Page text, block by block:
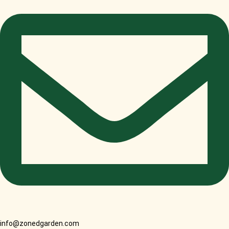
info@zonedgarden.com